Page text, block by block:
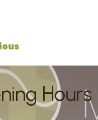
Hours